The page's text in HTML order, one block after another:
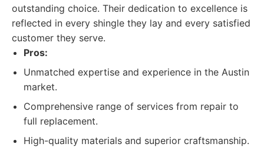
outstanding choice. Their dedication to excellence is
reflected in every shingle they lay and every satisfied
customer they serve.
Pros:
Unmatched expertise and experience in the Austin
market.
Comprehensive range of services from repair to
full replacement.
High-quality materials and superior craftsmanship.